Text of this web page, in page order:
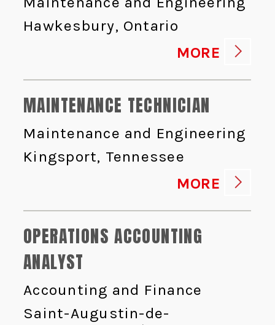
Hawkesbury, Ontario
MORE
MAINTENANCE TECHNICIAN
Maintenance and Engineering
Kingsport, Tennessee
MORE
OPERATIONS ACCOUNTING
ANALYST
Accounting and Finance
Saint-Augustin-de-